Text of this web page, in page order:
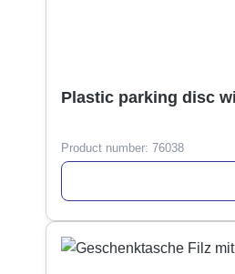
Plastic parking disc
Product number: 76038